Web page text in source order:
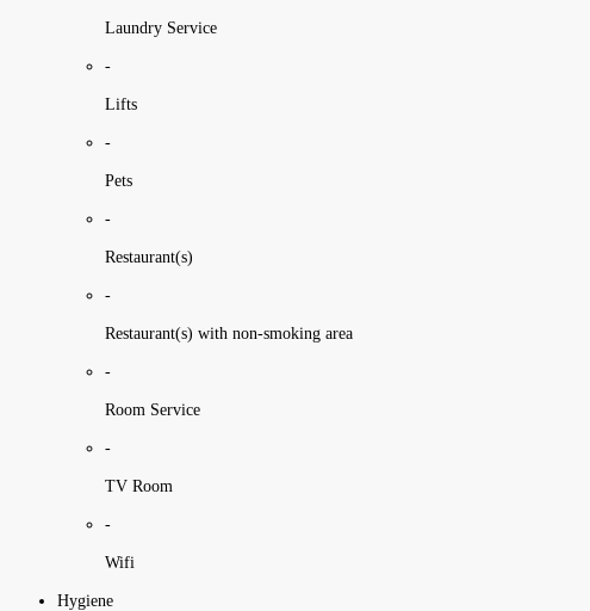
Laundry Service
-
Lifts
-
Pets
-
Restaurant(s)
-
Restaurant(s) with non-smoking area
-
Room Service
-
TV Room
-
Wifi
Hygiene